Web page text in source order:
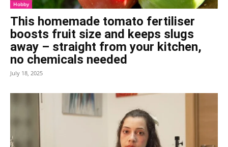
Hobby
This homemade tomato fertiliser
boosts fruit size and keeps slugs
away – straight from your kitchen,
no chemicals needed
July 18, 2025